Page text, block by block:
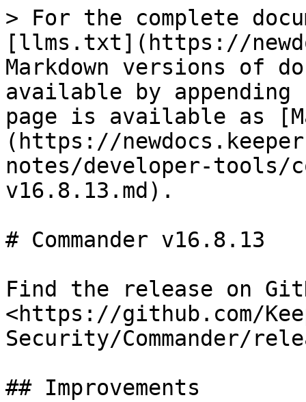
> For the complete
[llms.txt](https://
Markdown versions of
available by
page is available as
(https://
notes/developer-tools/
v16.8.13.md).
# Commander v16.8.13
Find the release on
<https://github.com/
Security/Commander/
## Improvements